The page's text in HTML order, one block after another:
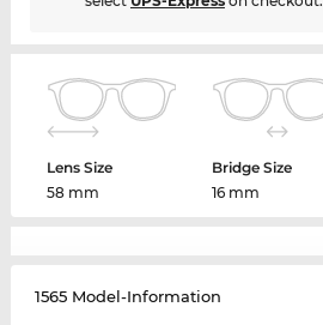
Lens Size
58 mm
Bridge Size
16 mm
1565 Model-Information